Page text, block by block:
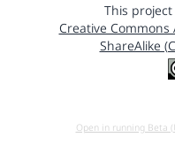
This
Creative
ShareAlike
Open in running Beta